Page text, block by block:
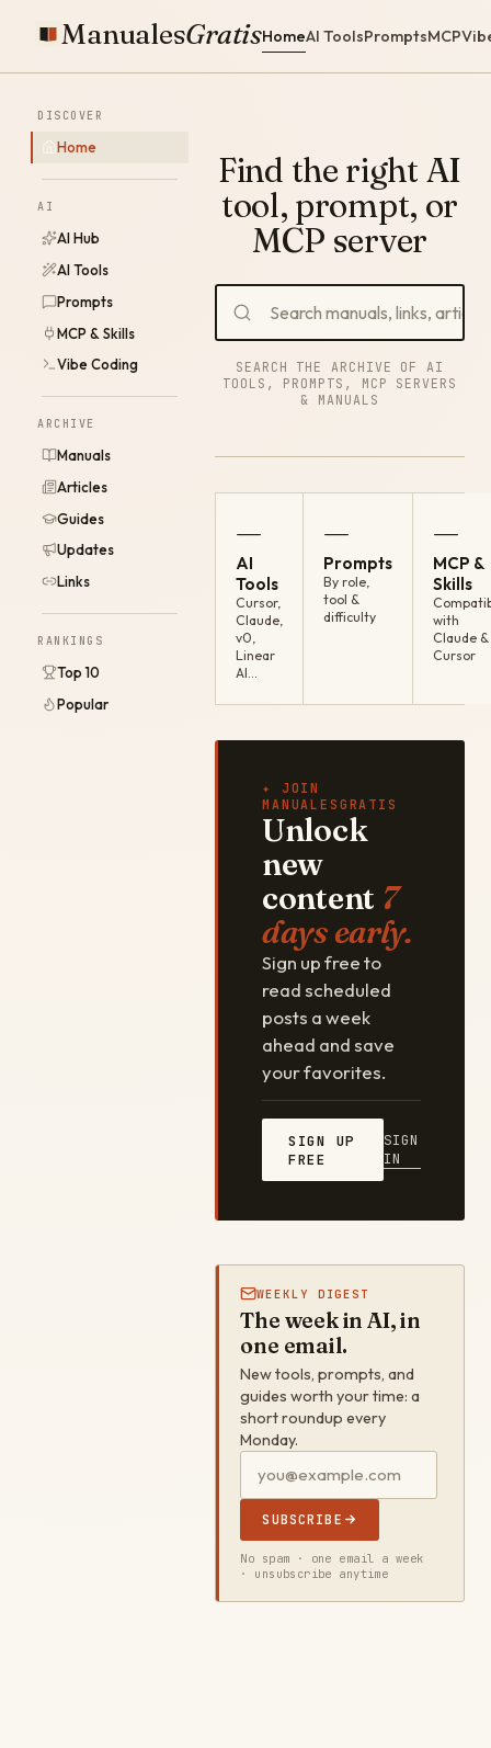
ManualesGratisHomeAI ToolsPromptsMCP
DISCOVER
Home
AI
AI Hub
AI Tools
Prompts
MCP & Skills
Vibe Coding
ARCHIVE
Manuals
Articles
Guides
Updates
Links
RANKINGS
Top 10
Popular
Find the right AI
tool, prompt, or
MCP server
SEARCH THE ARCHIVE OF AI
TOOLS, PROMPTS, MCP SERVERS
& MANUALS
—
AI
Tools
Cursor,
Claude,
v0,
Linear
AI…
—
Prompts
By role,
tool &
difficulty
—
MCP &
Skills
with
Claude &
Cursor
✦ JOIN
MANUALESGRATIS
Unlock
new
content 7
days early.
Sign up free to
read scheduled
posts a week
ahead and save
your favorites.
SIGN UP
FREE
SIGN
IN
WEEKLY DIGEST
The week in AI, in
one email.
New tools, prompts, and
guides worth your time: a
short roundup every
Monday.
SUBSCRIBE
No spam · one email a week
· unsubscribe anytime